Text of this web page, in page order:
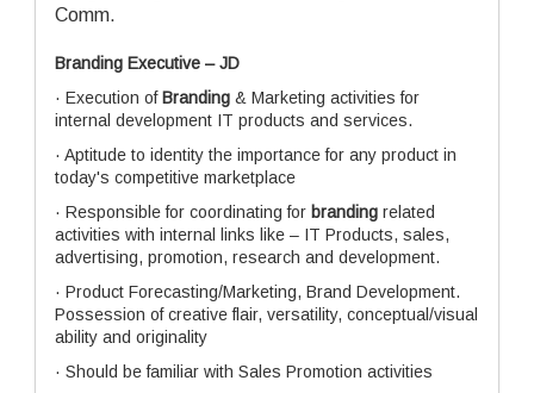
Comm.
Branding Executive – JD
· Execution of Branding & Marketing activities for
internal development IT products and services.
· Aptitude to identity the importance for any product in
today's competitive marketplace
· Responsible for coordinating for branding related
activities with internal links like – IT Products, sales,
advertising, promotion, research and development.
· Product Forecasting/Marketing, Brand Development.
Possession of creative flair, versatility, conceptual/visual
ability and originality
· Should be familiar with Sales Promotion activities